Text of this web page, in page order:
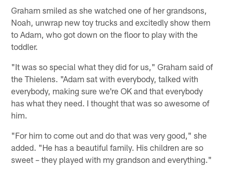
Graham smiled as she watched one of her grandsons,
Noah, unwrap new toy trucks and excitedly show them
to Adam, who got down on the floor to play with the
toddler.
"It was so special what they did for us," Graham said of
the Thielens. "Adam sat with everybody, talked with
everybody, making sure we're OK and that everybody
has what they need. I thought that was so awesome of
him.
"For him to come out and do that was very good," she
added. "He has a beautiful family. His children are so
sweet – they played with my grandson and everything."